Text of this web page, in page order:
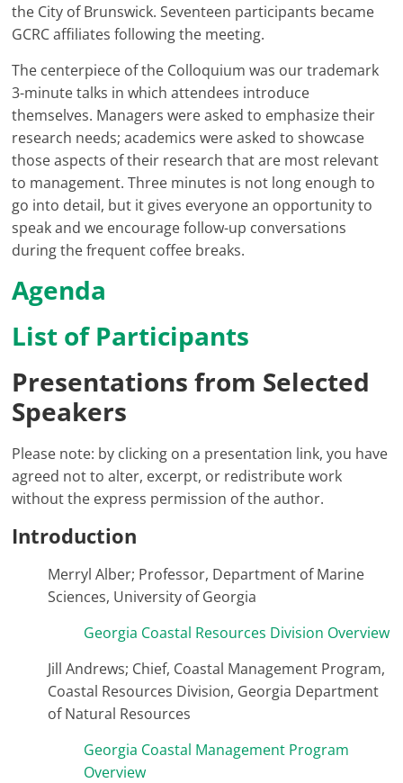
the City of Brunswick. Seventeen participants became
GCRC affiliates following the meeting.
The centerpiece of the Colloquium was our trademark
3-minute talks in which attendees introduce
themselves. Managers were asked to emphasize their
research needs; academics were asked to showcase
those aspects of their research that are most relevant
to management. Three minutes is not long enough to
go into detail, but it gives everyone an opportunity to
speak and we encourage follow-up conversations
during the frequent coffee breaks.
Agenda
List of Participants
Presentations from Selected
Speakers
Please note: by clicking on a presentation link, you have
agreed not to alter, excerpt, or redistribute work
without the express permission of the author.
Introduction
Merryl Alber; Professor, Department of Marine
Sciences, University of Georgia
Georgia Coastal Resources Division Overview
Jill Andrews; Chief, Coastal Management Program,
Coastal Resources Division, Georgia Department
of Natural Resources
Georgia Coastal Management Program
Overview